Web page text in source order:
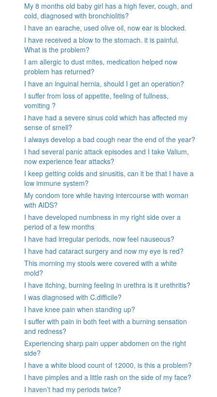
My 8 months old baby girl has a high fever, cough, and
cold, diagnosed with bronchiolitis?
I have an earache, used olive oil, now ear is blocked.
I have received a blow to the stomach. it is painful.
What is the problem?
I am allergic to dust mites, medication helped now
problem has returned?
I have an inguinal hernia, should I get an operation?
I suffer from loss of appetite, feeling of fullness,
vomiting ?
I have had a severe sinus cold which has affected my
sense of smell?
I always develop a bad cough near the end of the year?
I had several panic attack episodes and I take Valium,
now experience fear attacks?
I keep getting colds and sinusitis, can it be that I have a
low immune system?
My condom tore while having intercourse with woman
with AIDS?
I have developed numbness in my right side over a
period of a few months
I have had irregular periods, now feel nauseous?
I have had cataract surgery and now my eye is red?
This morning my stools were covered with a white
mold?
I have itching, burning feeling in urethra is it urethritis?
I was diagnosed with C.difficile?
I have knee pain when standing up?
I suffer with pain in both feet with a burning sensation
and redness?
Experiencing sharp pain upper abdomen on the right
side?
I have a white blood count of 12000, is this a problem?
I have pimples and a little rash on the side of my face?
I haven’t had my periods twice?